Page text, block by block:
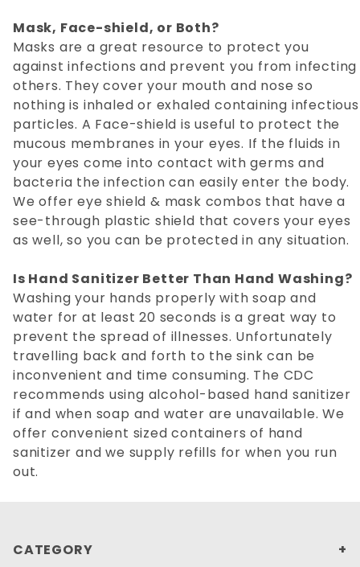
Mask, Face-shield, or Both?
Masks are a great resource to protect you
against infections and prevent you from infecting
others. They cover your mouth and nose so
nothing is inhaled or exhaled containing infectious
particles. A Face-shield is useful to protect the
mucous membranes in your eyes. If the fluids in
your eyes come into contact with germs and
bacteria the infection can easily enter the body.
We offer eye shield & mask combos that have a
see-through plastic shield that covers your eyes
as well, so you can be protected in any situation.
Is Hand Sanitizer Better Than Hand Washing?
Washing your hands properly with soap and
water for at least 20 seconds is a great way to
prevent the spread of illnesses. Unfortunately
travelling back and forth to the sink can be
inconvenient and time consuming. The CDC
recommends using alcohol-based hand sanitizer
if and when soap and water are unavailable. We
offer convenient sized containers of hand
sanitizer and we supply refills for when you run
out.
CATEGORY